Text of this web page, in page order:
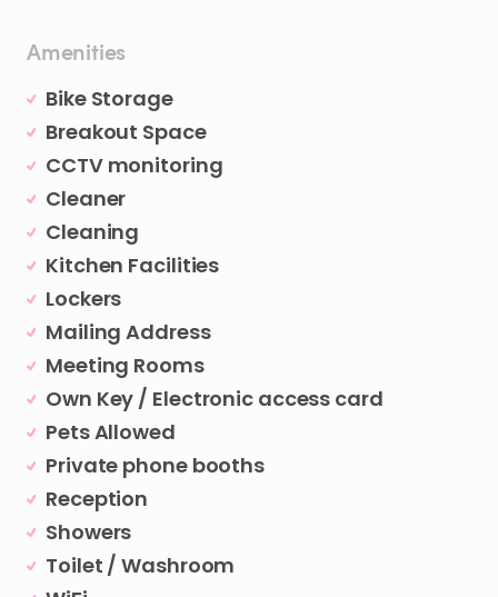
Amenities
Bike Storage
Breakout Space
CCTV monitoring
Cleaner
Cleaning
Kitchen Facilities
Lockers
Mailing Address
Meeting Rooms
Own Key / Electronic access card
Pets Allowed
Private phone booths
Reception
Showers
Toilet / Washroom